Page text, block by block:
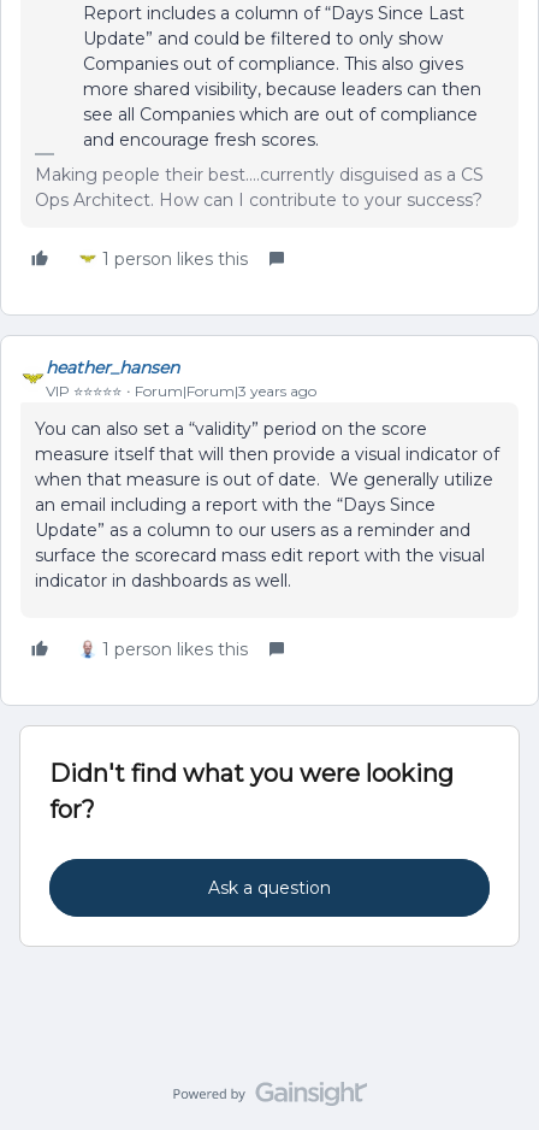
Report includes a column of “Days Since Last
Update” and could be filtered to only show
Companies out of compliance. This also gives
more shared visibility, because leaders can then
see all Companies which are out of compliance
and encourage fresh scores.
Making people their best....currently disguised as a CS
Ops Architect. How can I contribute to your success?
1 person likes this
heather_hansen
VIP ⭐️⭐️⭐️⭐️⭐️ Forum|Forum|3 years ago
You can also set a “validity” period on the score
measure itself that will then provide a visual indicator of
when that measure is out of date. We generally utilize
an email including a report with the “Days Since
Update” as a column to our users as a reminder and
surface the scorecard mass edit report with the visual
indicator in dashboards as well.
1 person likes this
Didn't find what you were looking
for?
Ask a question